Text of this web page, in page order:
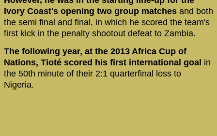
Ivory Coast's opening two group matches and both
the semi final and final, in which he scored the team's
first kick in the penalty shootout defeat to Zambia.
The following year, at the 2013 Africa Cup of
Nations, Tioté scored his first international goal in
the 50th minute of their 2:1 quarterfinal loss to
Nigeria.